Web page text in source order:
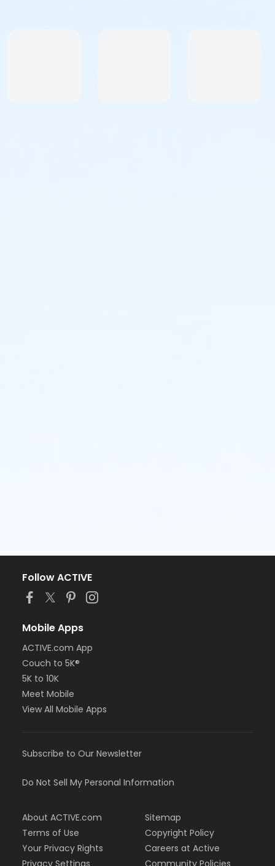
Follow ACTIVE
Mobile Apps
ACTIVE.com App
Couch to 5K®
5K to 10K
Meet Mobile
View All Mobile Apps
Subscribe to Our Newsletter
Do Not Sell My Personal Information
About ACTIVE.com
Terms of Use
Your Privacy Rights
Sitemap
Copyright Policy
Careers at Active